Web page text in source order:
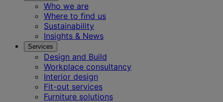
Who we are
Where to find us
Sustainability
Insights & News
Services
Design and Build
Workplace consultancy
Interior design
Fit-out services
Furniture solutions